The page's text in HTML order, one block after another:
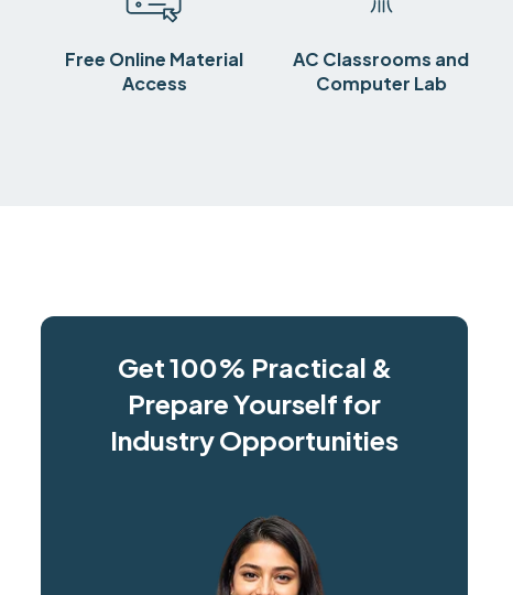
Free Online Material
Access
AC Classrooms and
Computer Lab
Get 100% Practical &
Prepare Yourself for
Industry Opportunities